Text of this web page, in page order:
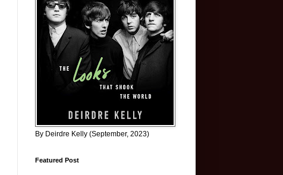
By Deirdre Kelly (September, 2023)
Featured Post